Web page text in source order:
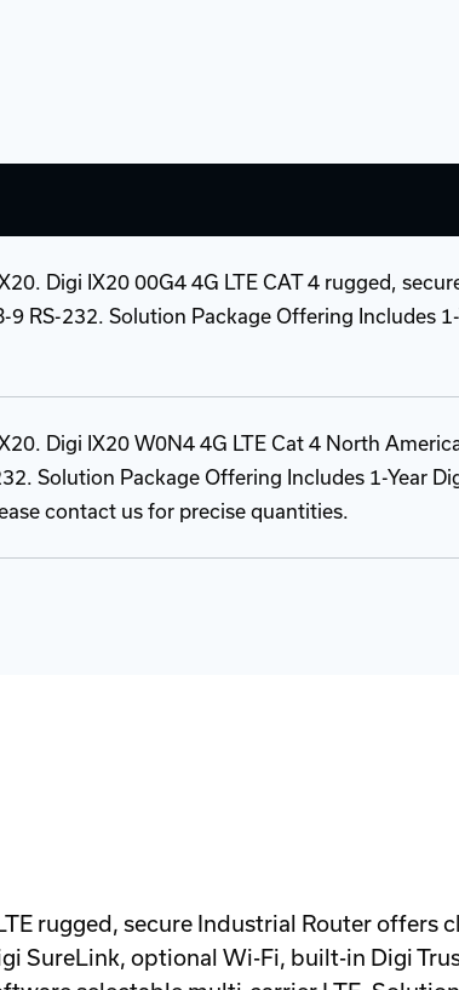
Digi IX20 00G4 4G LTE CAT 4 rugged,
RS-232. Solution Package Offering Includes
Digi IX20 W0N4 4G LTE Cat 4 North
Solution Package Offering Includes 1-Year
contact us for precise quantities.
rugged, secure Industrial Router
SureLink, optional Wi-Fi, built-in Digi